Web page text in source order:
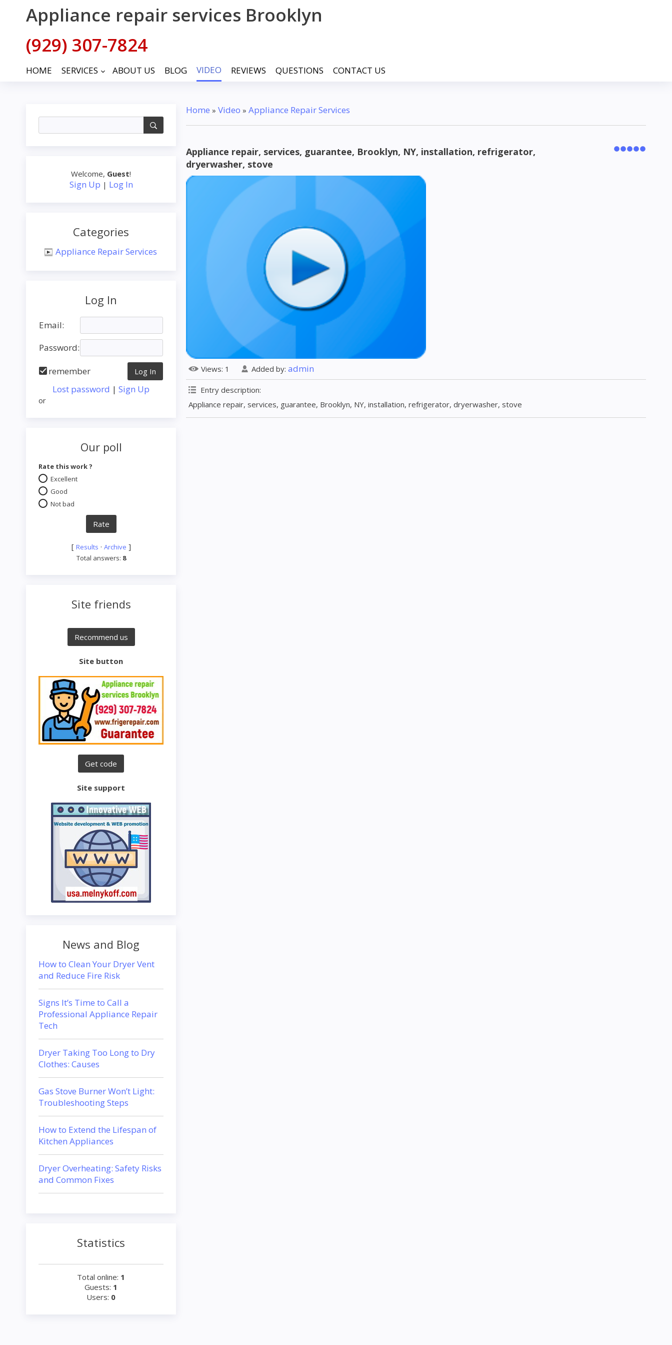
Appliance repair services Brooklyn
(929) 307-7824
HOME SERVICES keyboard_arrow_down ABOUT US BLOG VIDEO REVIEWS QUESTIONS CONTACT US
Welcome, Guest!
Sign Up | Log In
Categories
Appliance Repair Services
Log In
Email:
Password:
remember
Lost password | Sign Up
or
Our poll
Rate this work ?
Excellent
Good
Not bad
[ Results · Archive ]
Total answers: 8
Site friends
Site button
Site support
News and Blog
How to Clean Your Dryer Vent
and Reduce Fire Risk
Signs It’s Time to Call a
Professional Appliance Repair
Tech
Dryer Taking Too Long to Dry
Clothes: Causes
Gas Stove Burner Won’t Light:
Troubleshooting Steps
How to Extend the Lifespan of
Kitchen Appliances
Dryer Overheating: Safety Risks
and Common Fixes
Statistics
Total online: 1
Guests: 1
Users: 0
Home » Video » Appliance Repair Services
Appliance repair, services, guarantee, Brooklyn, NY, installation, refrigerator,
dryerwasher, stove
Views: 1 Added by: admin
Entry description:
Appliance repair, services, guarantee, Brooklyn, NY, installation, refrigerator, dryerwasher, stove